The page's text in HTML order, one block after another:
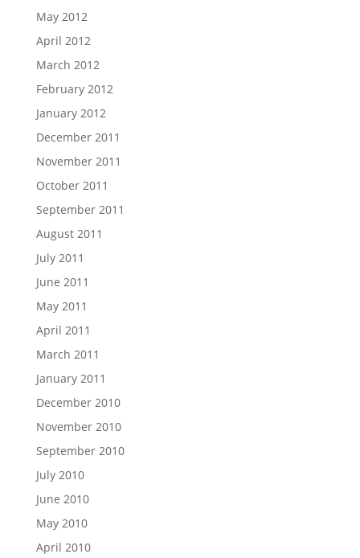
May 2012
April 2012
March 2012
February 2012
January 2012
December 2011
November 2011
October 2011
September 2011
August 2011
July 2011
June 2011
May 2011
April 2011
March 2011
January 2011
December 2010
November 2010
September 2010
July 2010
June 2010
May 2010
April 2010